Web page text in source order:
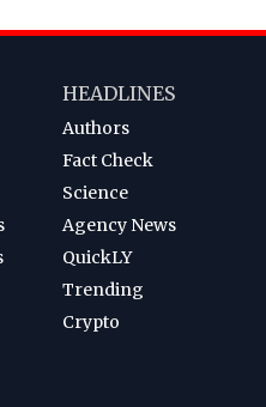
HEADLINES
Authors
Fact Check
Science
Agency News
QuickLY
Trending
Crypto